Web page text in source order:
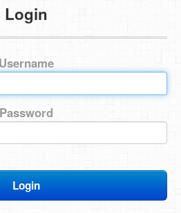
Login
Username
Password